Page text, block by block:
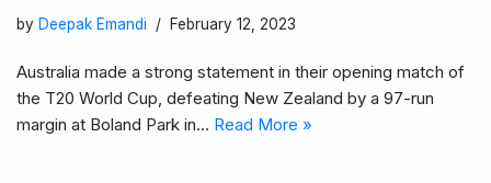
by Deepak Emandi February 12, 2023
Australia made a strong statement in their opening match of
the T20 World Cup, defeating New Zealand by a 97-run
margin at Boland Park in… Read More »